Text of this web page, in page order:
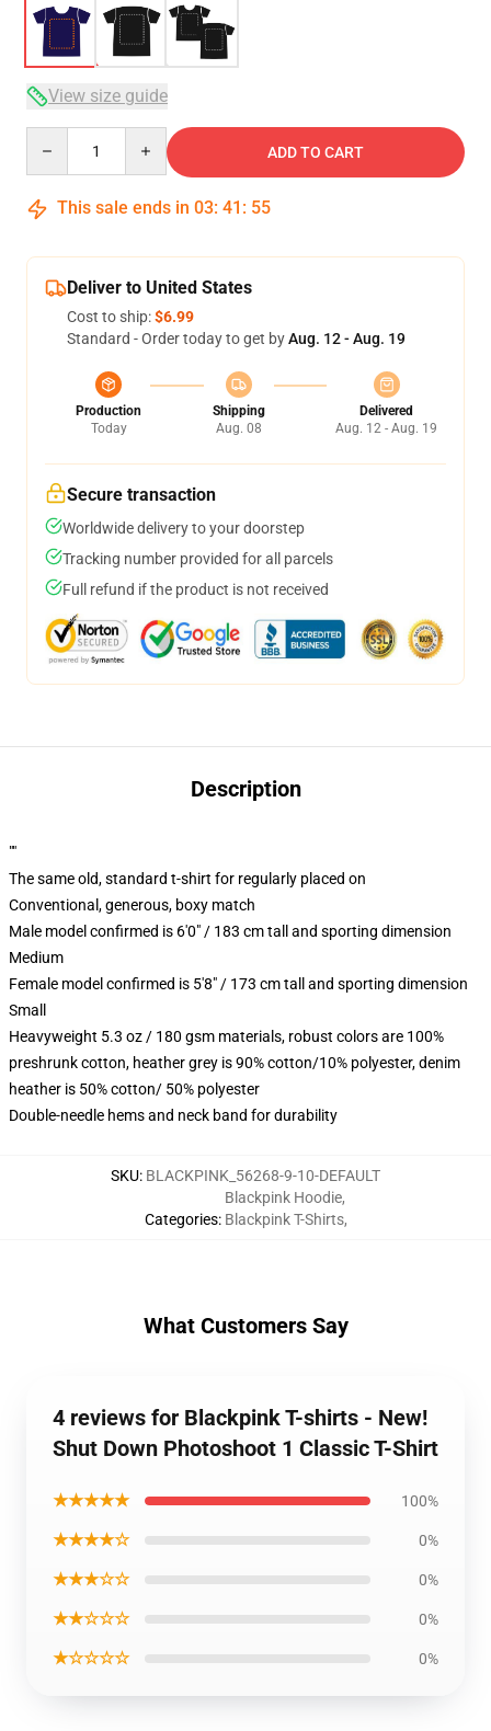
View size guide
ADD TO CART
This sale ends in 03: 41 : 54
Deliver to United States
Cost to ship:$6.99
Standard - Order today to get byAug. 12 - Aug. 19
Production
Today
Shipping
Aug. 08
Delivered
Aug. 12 - Aug. 19
Secure transaction
Worldwide delivery to your doorstep
Tracking number provided for all parcels
Full refund if the product is not received
Description
""
The same old, standard t-shirt for regularly placed on
Conventional, generous, boxy match
Male model confirmed is 6'0" / 183 cm tall and sporting dimension
Medium
Female model confirmed is 5'8" / 173 cm tall and sporting dimension
Small
Heavyweight 5.3 oz / 180 gsm materials, robust colors are 100%
preshrunk cotton, heather grey is 90% cotton/10% polyester, denim
heather is 50% cotton/ 50% polyester
Double-needle hems and neck band for durability
SKU: BLACKPINK_56268-9-10-DEFAULT
Categories:
Blackpink Hoodie,
Blackpink T-Shirts,
What Customers Say
4 reviews for Blackpink T-shirts - New!
Shut Down Photoshoot 1 Classic T-Shirt
★★★★★ 100%
★★★★☆ 0%
★★★☆☆ 0%
★★☆☆☆ 0%
★☆☆☆☆ 0%